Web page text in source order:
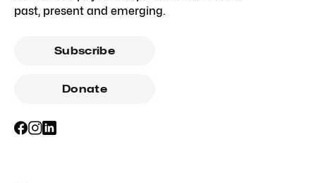
past, present and emerging.
Subscribe
Donate